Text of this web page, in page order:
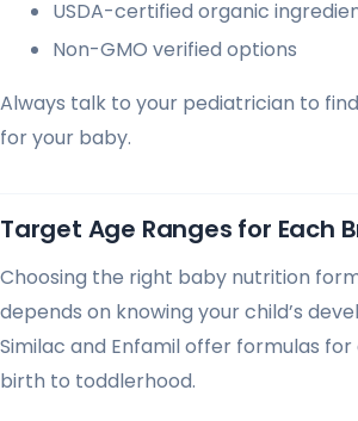
USDA-certified organic
Non-GMO verified options
Always talk to your pediatrician to
for your baby.
Target Age Ranges for Each
Choosing the right baby nutrition
depends on knowing your child’s
Similac and Enfamil offer formulas
birth to toddlerhood.